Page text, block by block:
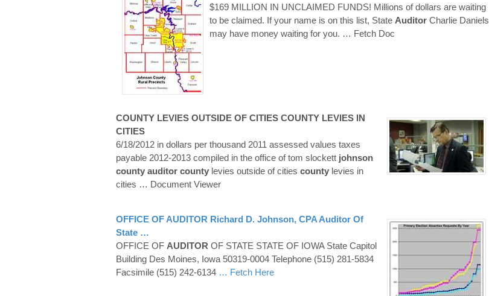
$169 MILLION IN UNCLAIMED FUNDS! Millions of dollars are waiting
to be claimed. If your name is on this list, State Auditor Charlie Daniels
may have money waiting for you. … Fetch Doc
COUNTY LEVIES OUTSIDE OF CITIES COUNTY LEVIES IN
CITIES
6/18/2012 in dollars per thousand 2011 assessed values taxes
payable 2012-2013 compiled in the office of tom slockett johnson
county auditor county levies outside of cities county levies in
cities … Document Viewer
OFFICE OF AUDITOR Richard D. Johnson, CPA Auditor Of
State …
OFFICE OF AUDITOR OF STATE STATE OF IOWA State Capitol
Building Des Moines, Iowa 50319-0004 Telephone (515) 281-5834
Facsimile (515) 242-6134 … Fetch Here